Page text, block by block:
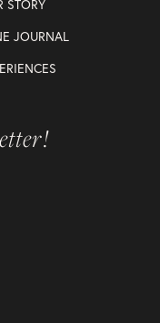
STORY
JOURNAL